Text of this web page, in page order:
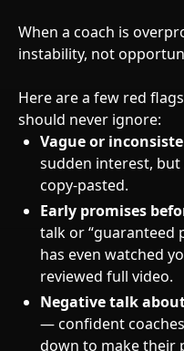
When a coach is
instability, not
Here are a few red
should never ignore:
Vague or
sudden interest,
copy-pasted.
Early promises
talk or “guaranteed
has even watched
reviewed full video.
Negative talk
— confident
down to make their